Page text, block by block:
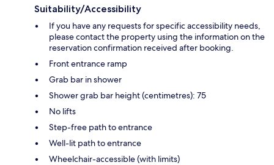
Suitability/Accessibility
If you have any requests for specific accessibility needs,
please contact the property using the information on the
reservation confirmation received after booking.
Front entrance ramp
Grab bar in shower
Shower grab bar height (centimetres): 75
No lifts
Step-free path to entrance
Well-lit path to entrance
Wheelchair-accessible (with limits)